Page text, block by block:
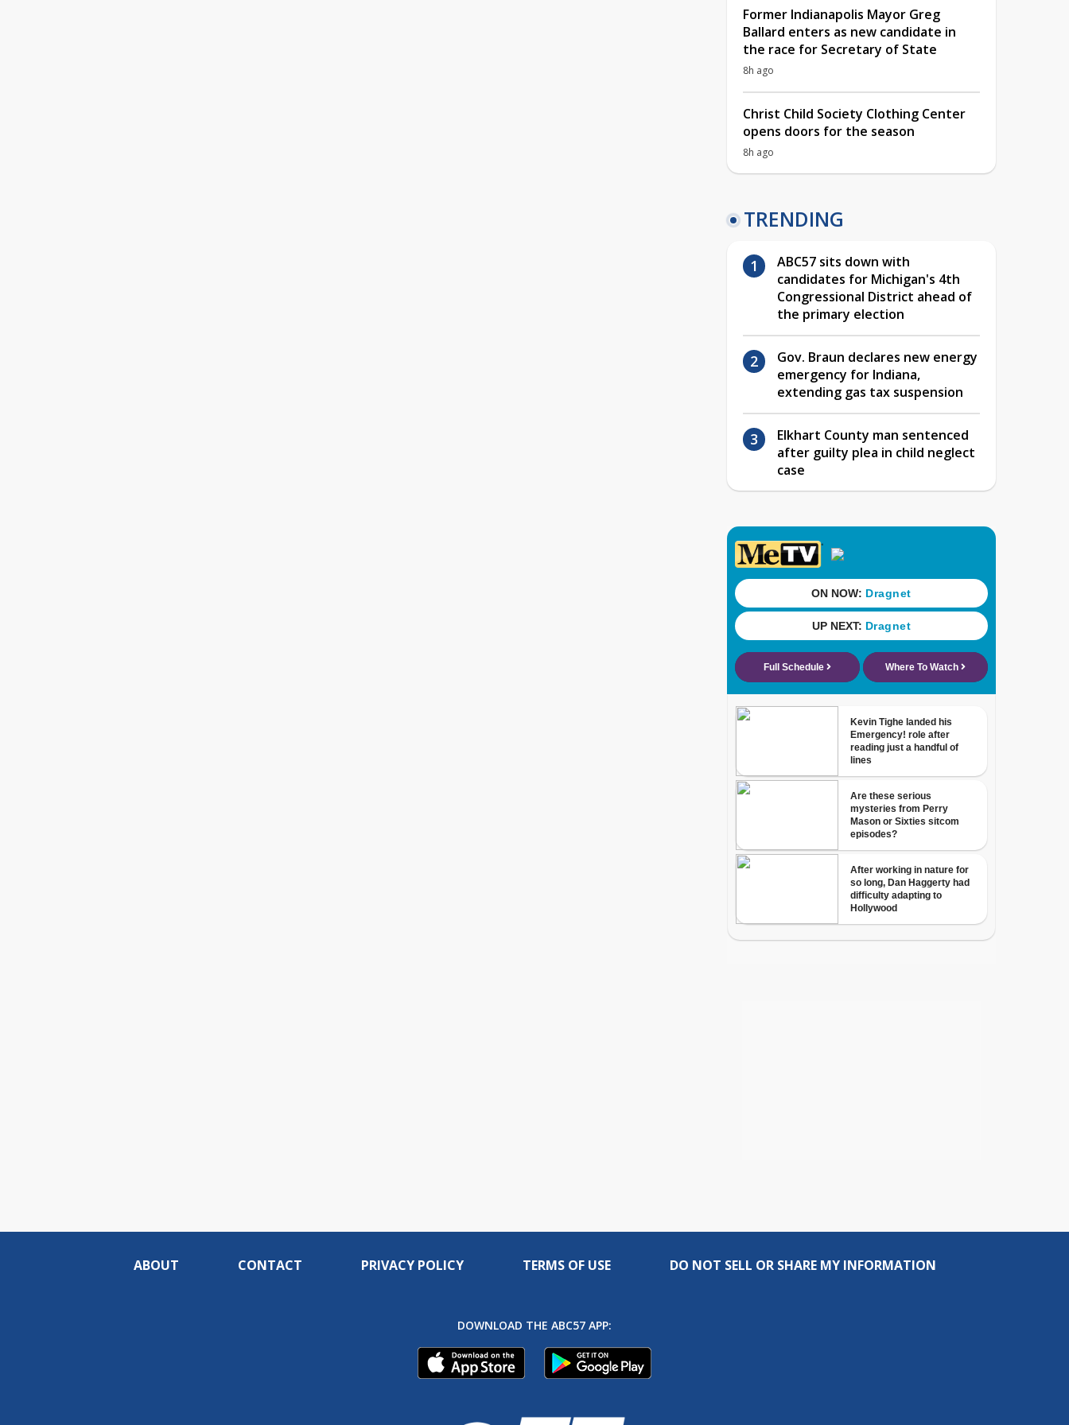
Former Indianapolis Mayor Greg
Ballard enters as new candidate in
the race for Secretary of State
8h ago
Christ Child Society Clothing Center
opens doors for the season
8h ago
TRENDING
ABC57 sits down with
candidates for Michigan's 4th
Congressional District ahead of
the primary election
Gov. Braun declares new energy
emergency for Indiana,
extending gas tax suspension
Elkhart County man sentenced
after guilty plea in child neglect
case
ABOUT CONTACT PRIVACY POLICY TERMS OF USE DO NOT SELL OR SHARE MY INFORMATION
DOWNLOAD THE ABC57 APP: